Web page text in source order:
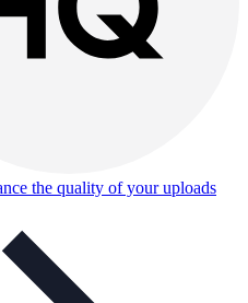
the quality of your uploads